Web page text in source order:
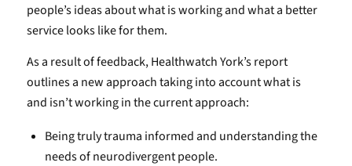
people’s ideas about what is working and what a better
service looks like for them.
As a result of feedback, Healthwatch York’s report
outlines a new approach taking into account what is
and isn’t working in the current approach:
Being truly trauma informed and understanding the
needs of neurodivergent people.